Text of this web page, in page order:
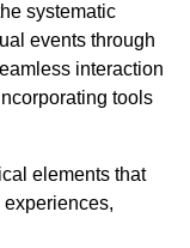
systematic
events through
interaction
tools
elements that